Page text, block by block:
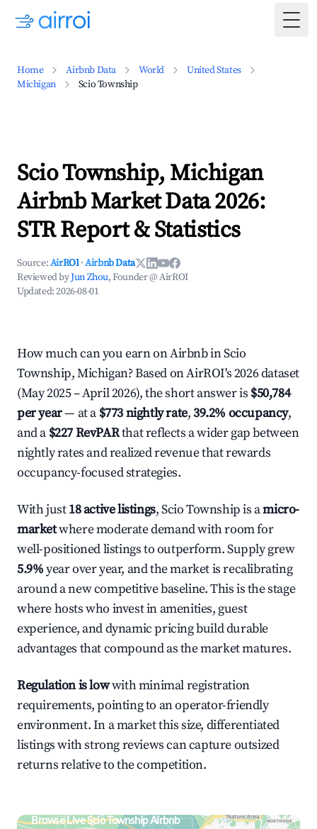
Home Airbnb Data World
United States
Michigan
Scio Township
Scio Township, Michigan
Airbnb Market Data 2026:
STR Report & Statistics
Source:AirROI ·Airbnb Data
Reviewed byJun Zhou, Founder @ AirROI
Updated:2026-08-01
How much can you earn on Airbnb in Scio
Township, Michigan? Based on AirROI's 2026 dataset
(May 2025 – April 2026), the short answer is $50,784
per year— at a $773 nightly rate,39.2% occupancy,
and a $227 RevPARthat reflects a wider gap between
nightly rates and realized revenue that rewards
occupancy-focused strategies.
With just18 active listings, Scio Township is amicro-
marketwhere moderate demand with room for
well-positioned listings to outperform. Supply grew
5.9%year over year, and the market is recalibrating
around a new competitive baseline. This is the stage
where hosts who invest in amenities, guest
experience, and dynamic pricing build durable
advantages that compound as the market matures.
Regulation is lowwith minimal registration
requirements, pointing to an operator-friendly
environment. In a market this size, differentiated
listings with strong reviews can capture outsized
returns relative to the competition.
Browse Live Scio Township Airbnb